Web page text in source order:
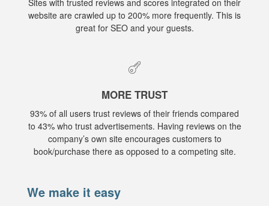
Sites with trusted reviews and scores integrated on their
website are crawled up to 200% more frequently. This is
great for SEO and your guests.
MORE TRUST
93% of all users trust reviews of their friends compared
to 43% who trust advertisements. Having reviews on the
company’s own site encourages customers to
book/purchase there as opposed to a competing site.
We make it easy